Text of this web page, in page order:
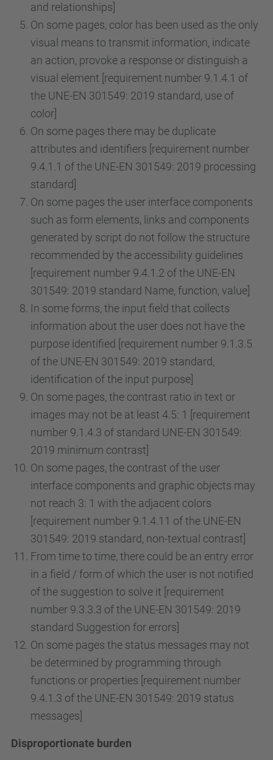
and relationships]
On some pages, color has been used as the only
visual means to transmit information, indicate
an action, provoke a response or distinguish a
visual element [requirement number 9.1.4.1 of
the UNE-EN 301549: 2019 standard, use of
color]
On some pages there may be duplicate
attributes and identifiers [requirement number
9.4.1.1 of the UNE-EN 301549: 2019 processing
standard]
On some pages the user interface components
such as form elements, links and components
generated by script do not follow the structure
recommended by the accessibility guidelines
[requirement number 9.4.1.2 of the UNE-EN
301549: 2019 standard Name, function, value]
In some forms, the input field that collects
information about the user does not have the
purpose identified [requirement number 9.1.3.5
of the UNE-EN 301549: 2019 standard,
identification of the input purpose]
On some pages, the contrast ratio in text or
images may not be at least 4.5: 1 [requirement
number 9.1.4.3 of standard UNE-EN 301549:
2019 minimum contrast]
On some pages, the contrast of the user
interface components and graphic objects may
not reach 3: 1 with the adjacent colors
[requirement number 9.1.4.11 of the UNE-EN
301549: 2019 standard, non-textual contrast]
From time to time, there could be an entry error
in a field / form of which the user is not notified
of the suggestion to solve it [requirement
number 9.3.3.3 of the UNE-EN 301549: 2019
standard Suggestion for errors]
On some pages the status messages may not
be determined by programming through
functions or properties [requirement number
9.4.1.3 of the UNE-EN 301549: 2019 status
messages]
Disproportionate burden